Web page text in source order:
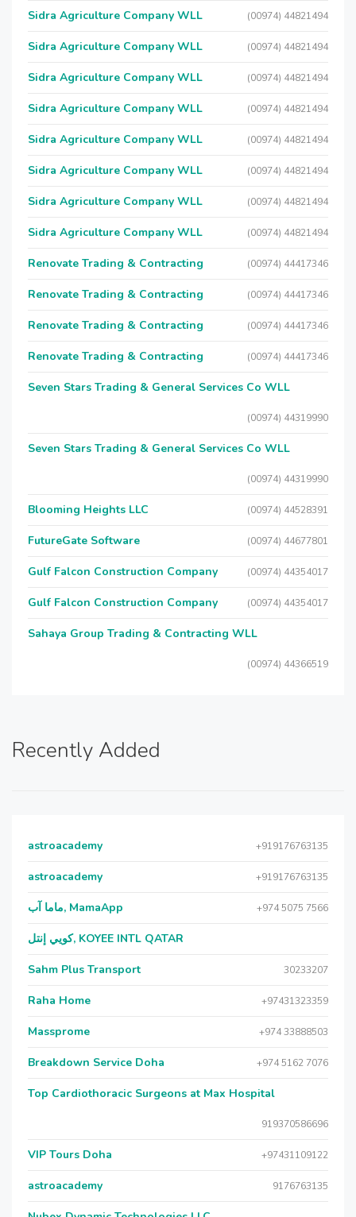
Sidra Agriculture Company WLL (00974) 44821494
Sidra Agriculture Company WLL (00974) 44821494
Sidra Agriculture Company WLL (00974) 44821494
Sidra Agriculture Company WLL (00974) 44821494
Sidra Agriculture Company WLL (00974) 44821494
Sidra Agriculture Company WLL (00974) 44821494
Sidra Agriculture Company WLL (00974) 44821494
Sidra Agriculture Company WLL (00974) 44821494
Renovate Trading & Contracting (00974) 44417346
Renovate Trading & Contracting (00974) 44417346
Renovate Trading & Contracting (00974) 44417346
Renovate Trading & Contracting (00974) 44417346
Seven Stars Trading & General Services Co WLL
(00974) 44319990
Seven Stars Trading & General Services Co WLL
(00974) 44319990
Blooming Heights LLC (00974) 44528391
FutureGate Software (00974) 44677801
Gulf Falcon Construction Company (00974) 44354017
Gulf Falcon Construction Company (00974) 44354017
Sahaya Group Trading & Contracting WLL
(00974) 44366519
Recently Added
astroacademy +919176763135
astroacademy +919176763135
ماما آب, MamaApp +974 5075 7566
كويي إنتل, KOYEE INTL QATAR
Sahm Plus Transport 30233207
Raha Home +97431323359
Massprome +974 33888503
Breakdown Service Doha +974 5162 7076
Top Cardiothoracic Surgeons at Max Hospital
919370586696
VIP Tours Doha +97431109122
astroacademy 9176763135